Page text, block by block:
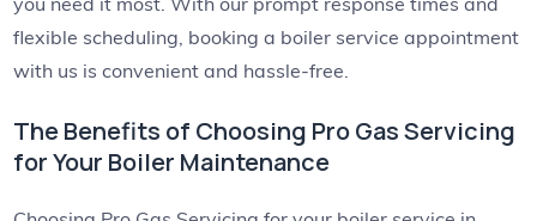
flexible scheduling, booking a boiler service appointment
with us is convenient and hassle-free.
The Benefits of Choosing Pro Gas Servicing
for Your Boiler Maintenance